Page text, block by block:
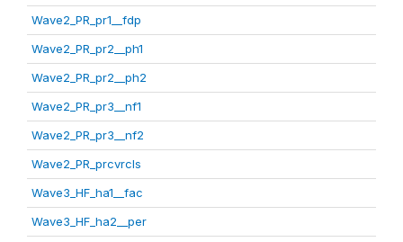
Wave2_PR_pr1__fdp
Wave2_PR_pr2__ph1
Wave2_PR_pr2__ph2
Wave2_PR_pr3__nf1
Wave2_PR_pr3__nf2
Wave2_PR_prcvrcls
Wave3_HF_ha1__fac
Wave3_HF_ha2__per